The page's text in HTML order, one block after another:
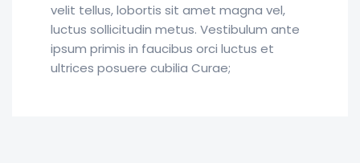
velit tellus, lobortis sit amet magna vel,
luctus sollicitudin metus. Vestibulum ante
ipsum primis in faucibus orci luctus et
ultrices posuere cubilia Curae;